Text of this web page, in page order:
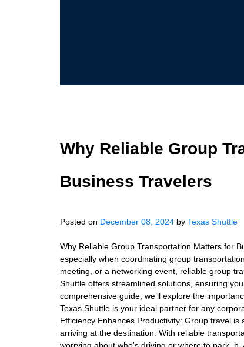
Why Reliable Group
Business Travelers
Posted on December 08, 2024 by Texas Shuttle
Why Reliable Group Transportation Matters for
especially when coordinating group
meeting, or a networking event, reliable group
Shuttle offers streamlined solutions, ensuring
comprehensive guide, we’ll explore the
Texas Shuttle is your ideal partner for any
Efficiency Enhances Productivity: Group travel
arriving at the destination. With reliable